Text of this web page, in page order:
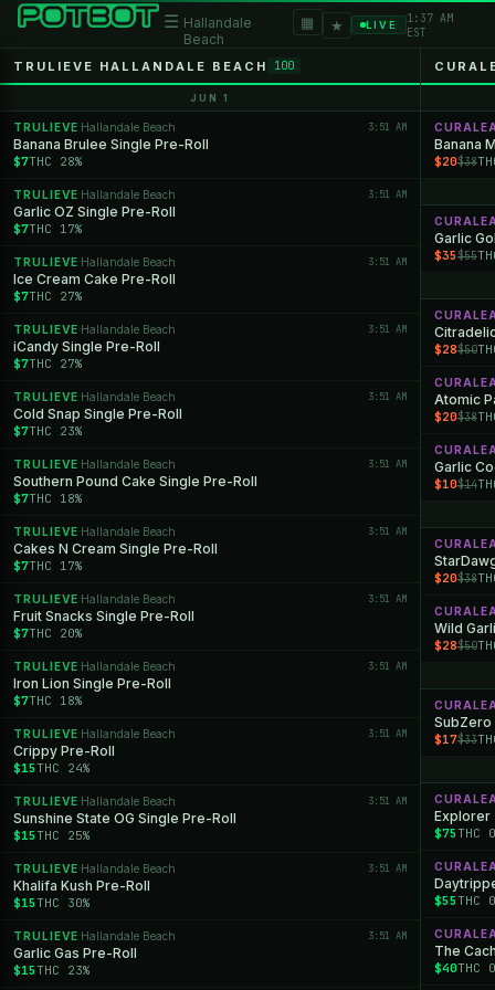
☰ Hallandale
Beach
▦ ★ LIVE
1:37 AM
EST
TRULIEVE HALLANDALE BEACH 100
JUN 1
TRULIEVE ·Hallandale Beach 3:51 AM
Banana Brulee Single Pre-Roll
$7THC 28%
TRULIEVE ·Hallandale Beach 3:51 AM
Garlic OZ Single Pre-Roll
$7THC 17%
TRULIEVE ·Hallandale Beach 3:51 AM
Ice Cream Cake Pre-Roll
$7THC 27%
TRULIEVE ·Hallandale Beach 3:51 AM
iCandy Single Pre-Roll
$7THC 27%
TRULIEVE ·Hallandale Beach 3:51 AM
Cold Snap Single Pre-Roll
$7THC 23%
TRULIEVE ·Hallandale Beach 3:51 AM
Southern Pound Cake Single Pre-Roll
$7THC 18%
TRULIEVE ·Hallandale Beach 3:51 AM
Cakes N Cream Single Pre-Roll
$7THC 17%
TRULIEVE ·Hallandale Beach 3:51 AM
Fruit Snacks Single Pre-Roll
$7THC 20%
TRULIEVE ·Hallandale Beach 3:51 AM
Iron Lion Single Pre-Roll
$7THC 18%
TRULIEVE ·Hallandale Beach 3:51 AM
Crippy Pre-Roll
$15 THC 24%
TRULIEVE ·Hallandale Beach 3:51 AM
Sunshine State OG Single Pre-Roll
$15 THC 25%
TRULIEVE ·Hallandale Beach 3:51 AM
Khalifa Kush Pre-Roll
$15 THC 30%
TRULIEVE ·Hallandale Beach 3:51 AM
Garlic Gas Pre-Roll
$15 THC 23%
Banana
$20$38
Garlic
$35$55
$28$50
Atomic
$20$38
Garlic
$10$14
$20$38
Wild
$28$50
SubZero
$17$33
Explorer
$75 THC
$55 THC
The
$40THC